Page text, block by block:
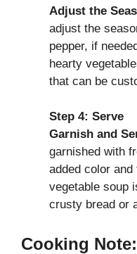
Adjust the
adjust the
pepper, if
hearty
that can be
Step 4: Serve
Garnish and
garnished with
added color
vegetable soup
crusty bread or
Cooking Note: